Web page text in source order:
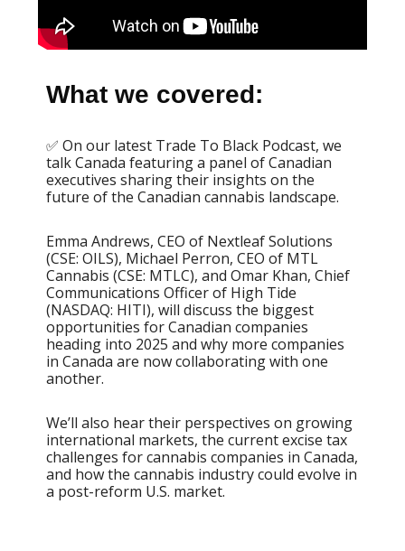
What we covered:
✅ On our latest Trade To Black Podcast, we
talk Canada featuring a panel of Canadian
executives sharing their insights on the
future of the Canadian cannabis landscape.
Emma Andrews, CEO of Nextleaf Solutions
(CSE: OILS), Michael Perron, CEO of MTL
Cannabis (CSE: MTLC), and Omar Khan, Chief
Communications Officer of High Tide
(NASDAQ: HITI), will discuss the biggest
opportunities for Canadian companies
heading into 2025 and why more companies
in Canada are now collaborating with one
another.
We’ll also hear their perspectives on growing
international markets, the current excise tax
challenges for cannabis companies in Canada,
and how the cannabis industry could evolve in
a post-reform U.S. market.